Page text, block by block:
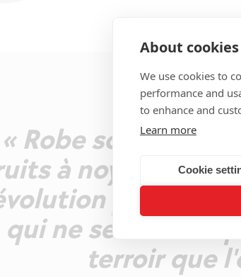
About
We use cookies to
performance and
to enhance and
Learn more
Cookie
« Robe soutenue
à noyau. En
plus
qui ne se dément
terroir que